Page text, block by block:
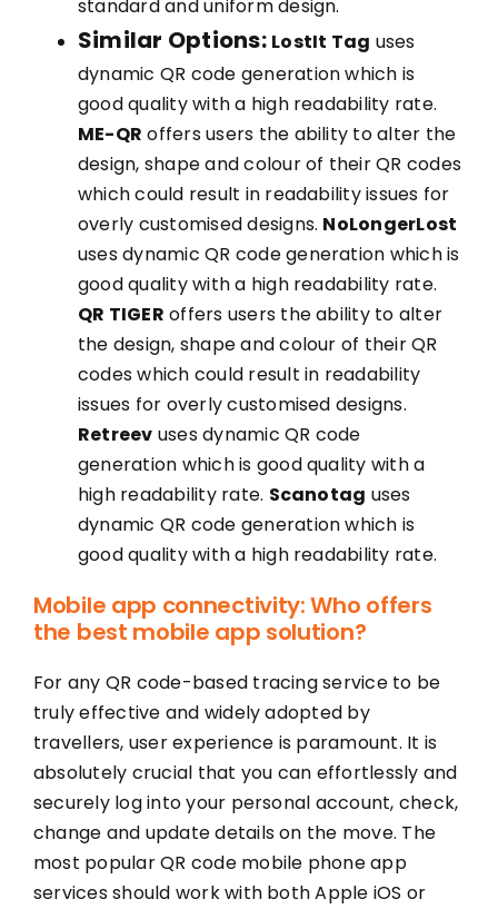
standard and uniform design.
Similar Options: LostIt Tag uses
dynamic QR code generation which is
good quality with a high readability rate.
ME-QR offers users the ability to alter the
design, shape and colour of their QR codes
which could result in readability issues for
overly customised designs. NoLongerLost
uses dynamic QR code generation which is
good quality with a high readability rate.
QR TIGER offers users the ability to alter
the design, shape and colour of their QR
codes which could result in readability
issues for overly customised designs.
Retreev uses dynamic QR code
generation which is good quality with a
high readability rate. Scanotag uses
dynamic QR code generation which is
good quality with a high readability rate.
Mobile app connectivity: Who offers
the best mobile app solution?
For any QR code-based tracing service to be
truly effective and widely adopted by
travellers, user experience is paramount. It is
absolutely crucial that you can effortlessly and
securely log into your personal account, check,
change and update details on the move. The
most popular QR code mobile phone app
services should work with both Apple iOS or